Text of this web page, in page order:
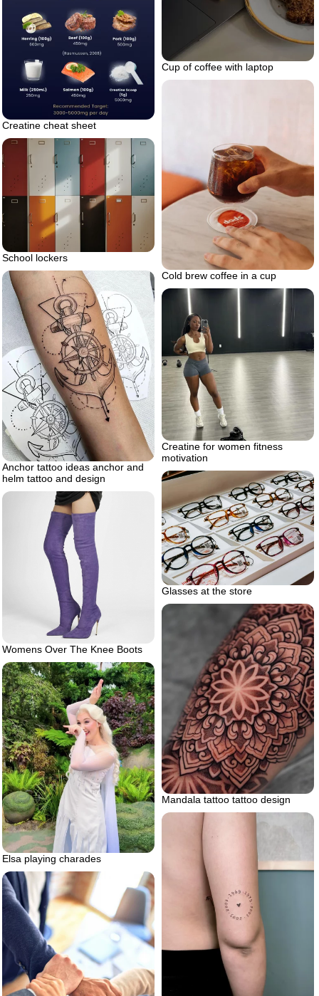
Cup of coffee with laptop
Creatine cheat sheet
Cold brew coffee in a cup
School lockers
Anchor tattoo ideas anchor and
helm tattoo and design
Creatine for women fitness
motivation
Glasses at the store
Womens Over The Knee Boots
Mandala tattoo tattoo design
Elsa playing charades